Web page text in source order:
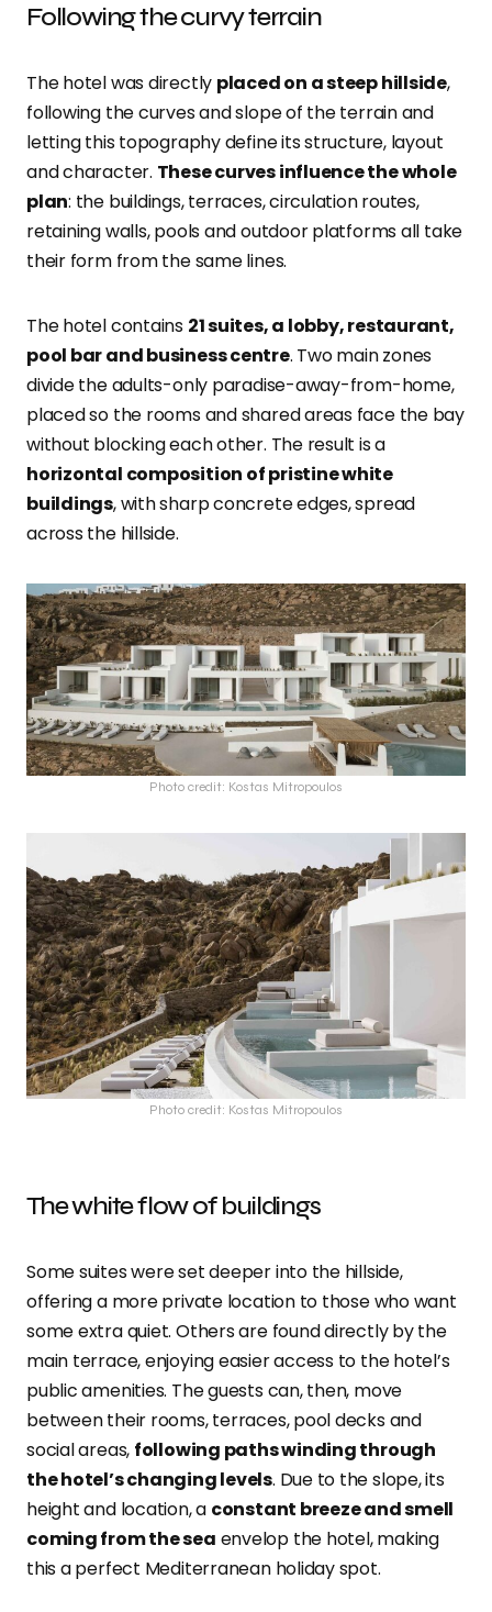
Following the curvy terrain
The hotel was directly placed on a steep hillside,
following the curves and slope of the terrain and
letting this topography define its structure, layout
and character. These curves influence the whole
plan: the buildings, terraces, circulation routes,
retaining walls, pools and outdoor platforms all take
their form from the same lines.
The hotel contains 21 suites, a lobby, restaurant,
pool bar and business centre. Two main zones
divide the adults-only paradise-away-from-home,
placed so the rooms and shared areas face the bay
without blocking each other. The result is a
horizontal composition of pristine white
buildings, with sharp concrete edges, spread
across the hillside.
Photo credit: Kostas Mitropoulos
Photo credit: Kostas Mitropoulos
The white flow of buildings
Some suites were set deeper into the hillside,
offering a more private location to those who want
some extra quiet. Others are found directly by the
main terrace, enjoying easier access to the hotel’s
public amenities. The guests can, then, move
between their rooms, terraces, pool decks and
social areas, following paths winding through
the hotel’s changing levels. Due to the slope, its
height and location, a constant breeze and smell
coming from the sea envelop the hotel, making
this a perfect Mediterranean holiday spot.